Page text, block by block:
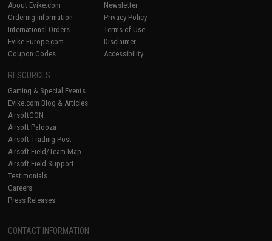
About Evike.com
Ordering Information
International Orders
Evike-Europe.com
Coupon Codes
Newsletter
Privacy Policy
Terms of Use
Disclaimer
Accessibility
RESOURCES
Gaming & Special Events
Evike.com Blog & Articles
AirsoftCON
Airsoft Palooza
Airsoft Trading Post
Airsoft Field/Team Map
Airsoft Field Support
Testimonials
Careers
Press Releases
CONTACT INFORMATION